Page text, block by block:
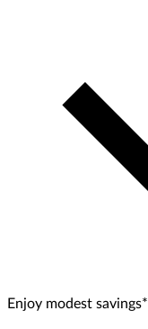
Enjoy modest savings*